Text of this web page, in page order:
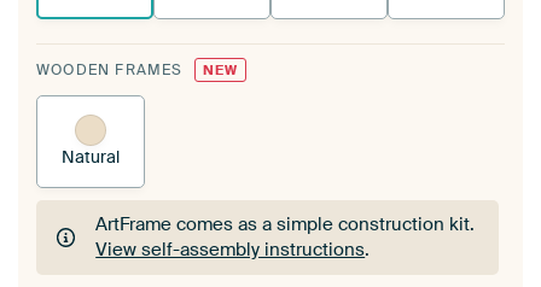
WOODEN FRAMES NEW
Natural
ArtFrame comes as a simple construction kit.
View self-assembly instructions.